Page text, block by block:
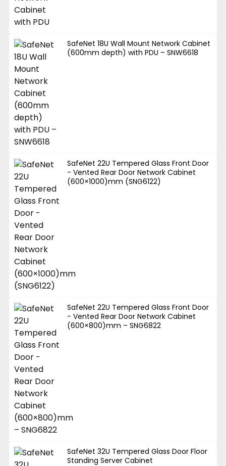
SafeNet 18U Wall Mount Network Cabinet
(600mm depth) with PDU – SNW6618
SafeNet 22U Tempered Glass Front Door
- Vented Rear Door Network Cabinet
(600×1000)mm (SNG6122)
SafeNet 22U Tempered Glass Front Door
- Vented Rear Door Network Cabinet
(600×800)mm – SNG6822
SafeNet 32U Tempered Glass Door Floor
Standing Server Cabinet